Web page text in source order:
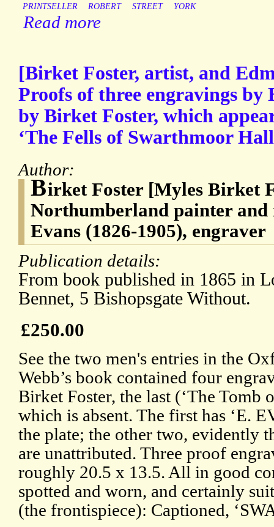
PRINTSELLER
ROBERT STREET YORK
Read more
[Birket Foster, artist, and
Proofs of three engravings by
by Birket Foster, which
‘The Fells of Swarthmoor
Author:
Birket Foster [Myles Birket
Northumberland painter
Evans (1826-1905), engraver
Publication details:
From book published in 1865 in
Bennet, 5 Bishopsgate Without.
£250.00
See the two men's entries in the
Webb’s book contained four
Birket Foster, the last (‘The Tomb
which is absent. The first has ‘E.
the plate; the other two, evidently
are unattributed. Three proof
roughly 20.5 x 13.5. All in good
spotted and worn, and certainly
(the frontispiece): Captioned,